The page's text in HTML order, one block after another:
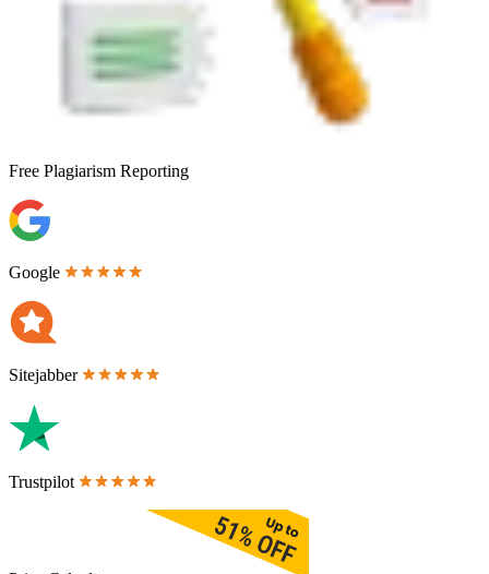
Free Plagiarism Reporting
Google
Sitejabber
Trustpilot